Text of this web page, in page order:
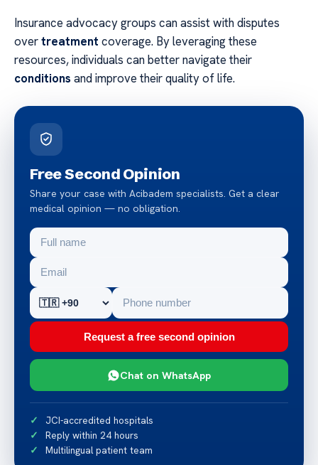
Insurance advocacy groups can assist with disputes
overtreatment coverage. By leveraging these
resources, individuals can better navigate their
conditions and improve their quality of life.
Free Second Opinion
Share your case with Acibadem specialists. Get a clear
medical opinion — no obligation.
Request a free second opinion
Chat on WhatsApp
JCI-accredited hospitals
Reply within 24 hours
Multilingual patient team